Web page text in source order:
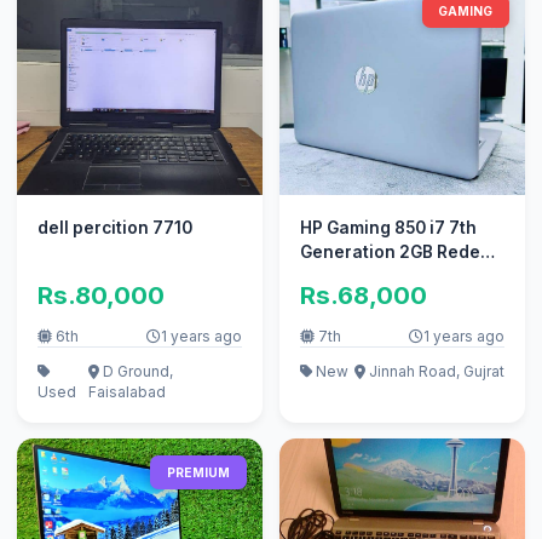
dell percition 7710
Rs.80,000
6th 1 years ago
Used
D Ground,
Faisalabad
GAMING
HP Gaming 850 i7 7th
Generation 2GB Redeon
256GB)
Rs.68,000
7th
1 years ago
New
Jinnah Road, Gujrat
PREMIUM